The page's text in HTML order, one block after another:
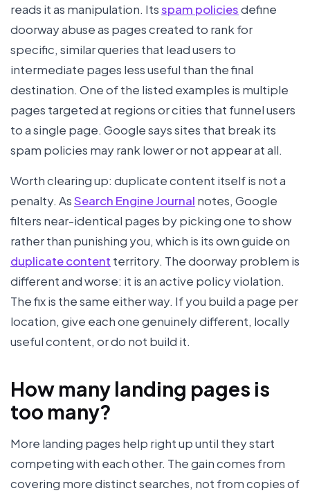
reads it as manipulation. Itsspam policiesdefine
doorway abuse as pages created to rank for
specific, similar queries that lead users to
intermediate pages less useful than the final
destination. One of the listed examples is multiple
pages targeted at regions or cities that funnel users
to a single page. Google says sites that break its
spam policies may rank lower or not appear at all.
Worth clearing up: duplicate content itself is not a
penalty. AsSearch Engine Journal notes, Google
filters near-identical pages by picking one to show
rather than punishing you, which is its own guide on
duplicate content territory. The doorway problem is
different and worse: it is an active policy violation.
The fix is the same either way. If you build a page per
location, give each one genuinely different, locally
useful content, or do not build it.
How many landing pages is
too many?
More landing pages help right up until they start
competing with each other. The gain comes from
covering more distinct searches, not from copies of